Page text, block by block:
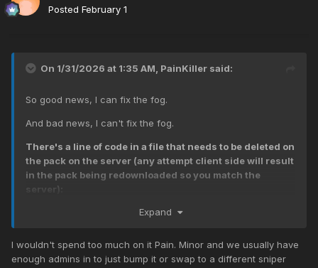
Posted February 1
On 1/31/2026 at 1:35 AM, PainKiller said:
So good news, I can fix the fog.
And bad news, I can't fix the fog.
There's a line of code in a file that needs to be deleted on
the pack on the server (any attempt client side will result
in the pack being redownloaded so you match the
server):
level._effect["fogbank_small_beltot"] =loadfx
iw07.iwd]
That will mean nothing to most of you, but BASICALLY the
Expand
I wouldn't spend too much on it Pain. Minor and we usually have
enough admins in to just bump it or swap to a different sniper